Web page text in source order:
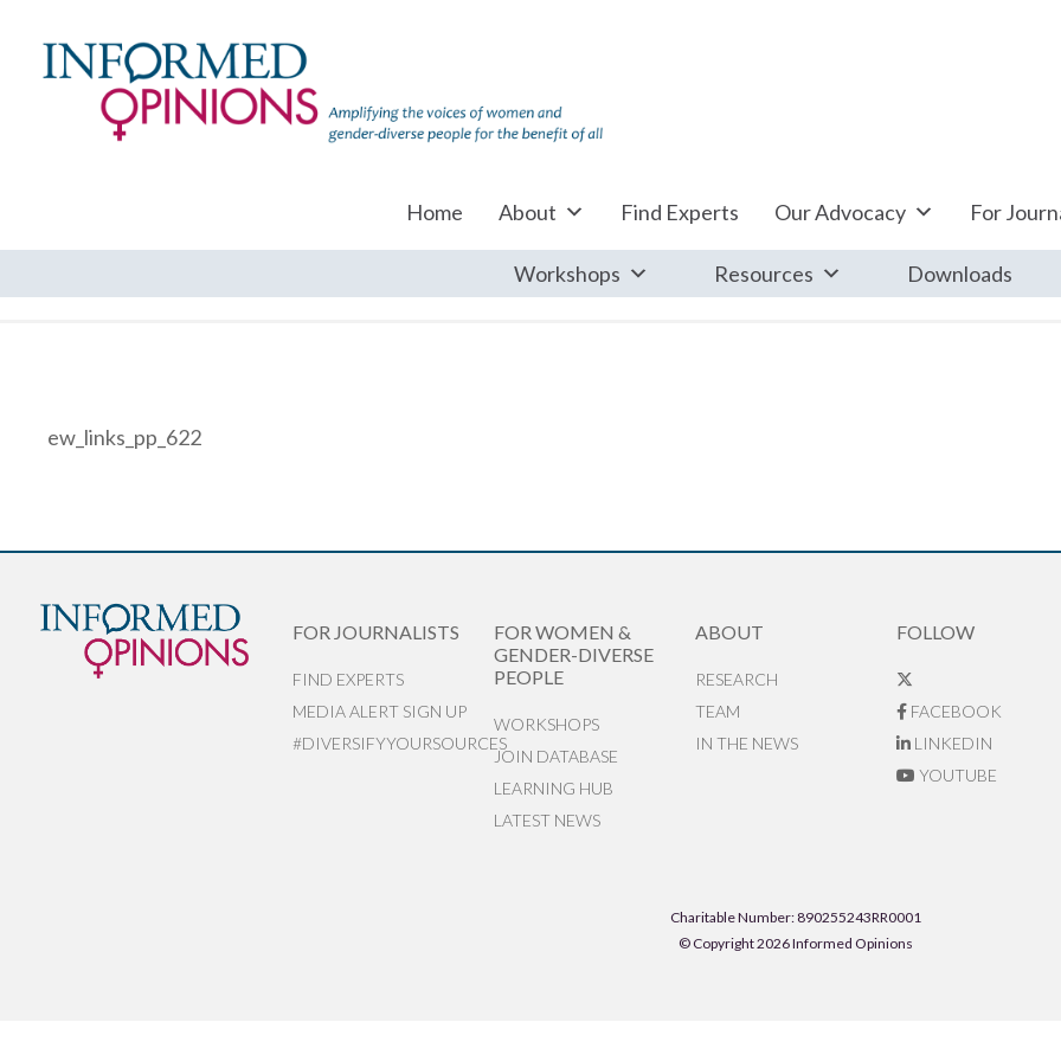
Home About Find Experts Our Advocacy For
Workshops Resources Downloads
ew_links_pp_622
FOR JOURNALISTS
FIND EXPERTS
MEDIA ALERT SIGN UP
#DIVERSIFYYOURSOURCES
FOR WOMEN &
GENDER-DIVERSE
PEOPLE
WORKSHOPS
JOIN DATABASE
LEARNING HUB
LATEST NEWS
ABOUT
RESEARCH
TEAM
IN THE NEWS
FOLLOW
FACEBOOK
LINKEDIN
YOUTUBE
Charitable Number: 890255243RR0001
© Copyright 2026 Informed Opinions